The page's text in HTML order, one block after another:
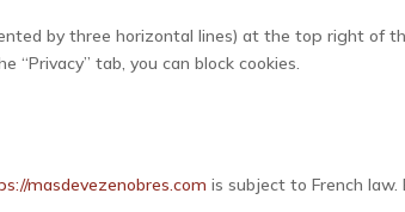
by three horizontal lines) at the top right of
“Privacy” tab, you can block cookies.
masdevezenobres.com is subject to French